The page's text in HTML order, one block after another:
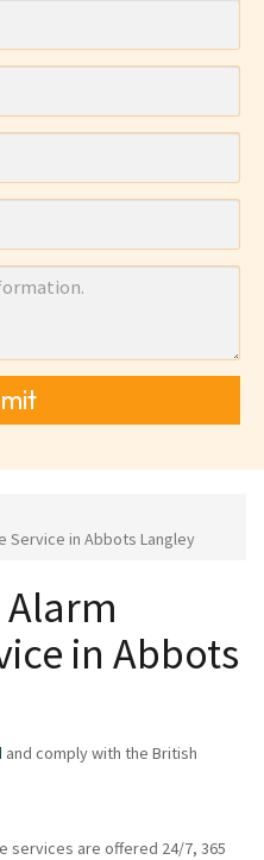
Service in Abbots Langley
in Abbots
and comply with the British
services are offered 24/7, 365